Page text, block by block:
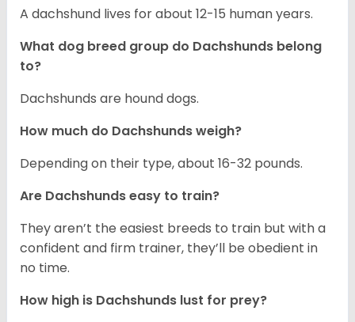
A dachshund lives for about 12-15 human years.
What dog breed group do Dachshunds belong
to?
Dachshunds are hound dogs.
How much do Dachshunds weigh?
Depending on their type, about 16-32 pounds.
Are Dachshunds easy to train?
They aren’t the easiest breeds to train but with a
confident and firm trainer, they’ll be obedient in
no time.
How high is Dachshunds lust for prey?